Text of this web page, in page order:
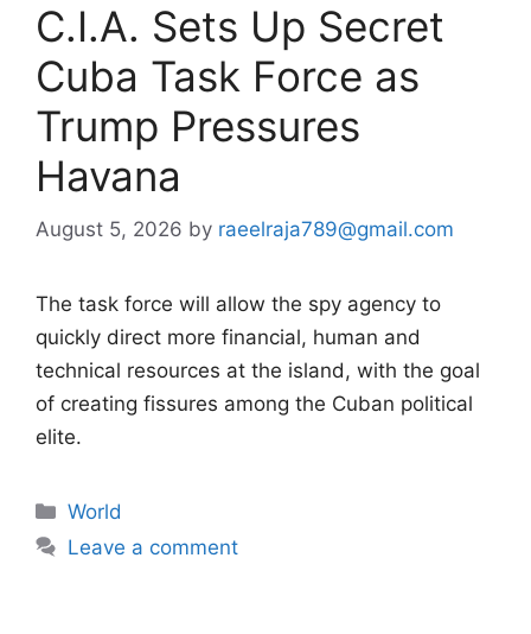
C.I.A. Sets Up Secret
Cuba Task Force as
Trump Pressures
Havana
August 5, 2026 by raeelraja789@gmail.com
The task force will allow the spy agency to
quickly direct more financial, human and
technical resources at the island, with the goal
of creating fissures among the Cuban political
elite.
Categories
World
Leave a comment